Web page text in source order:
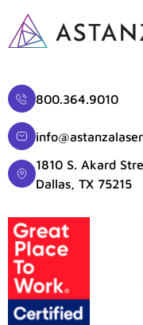
800.364.9010
1810 S. Akard
Dallas, TX 75215